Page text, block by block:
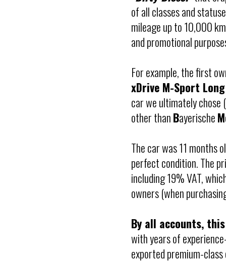
of all classes and
mileage up to 10,000
and promotional
For example, the first
xDrive M-Sport
car we ultimately chose
other thanBayerischeM
The car was 11 months
perfect condition. The
including 19% VAT,
owners (when
By all accounts,
with years of
exported premium-